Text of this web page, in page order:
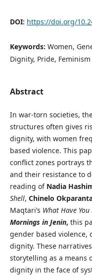
DOI: https://doi.org/
Keywords: Women,
Dignity, Pride, Feminism
Abstract
In war-torn societies,
structures often gives
dignity, with women
based violence. This
conflict zones portrays
and their resistance to
reading of Nadia
Shell, Chinelo
Maqtari’s What Have
Mornings in Jenin, this
gender based
dignity. These
storytelling as a means
dignity in the face of